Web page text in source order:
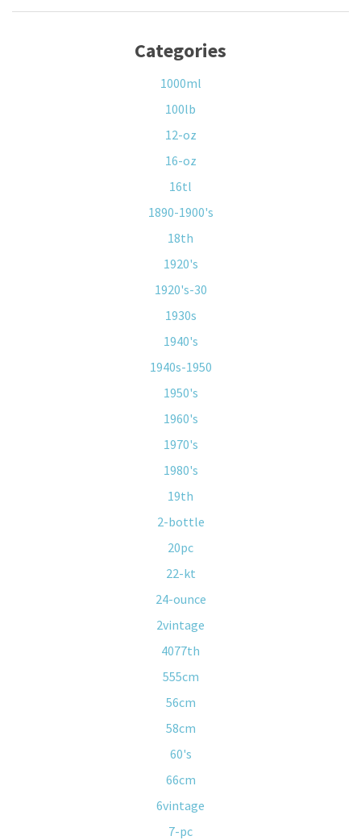
Categories
1000ml
100lb
12-oz
16-oz
16tl
1890-1900's
18th
1920's
1920's-30
1930s
1940's
1940s-1950
1950's
1960's
1970's
1980's
19th
2-bottle
20pc
22-kt
24-ounce
2vintage
4077th
555cm
56cm
58cm
60's
66cm
6vintage
7-pc